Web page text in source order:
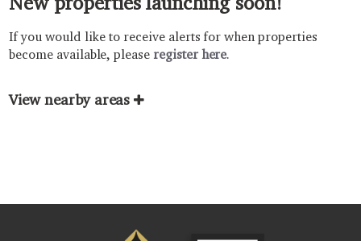
If you would like to receive alerts for when properties
become available, please register here.
View nearby areas